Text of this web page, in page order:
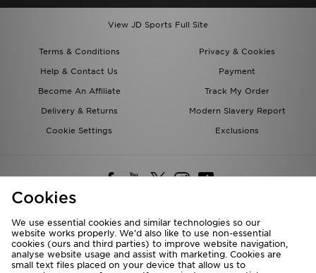
View JD Sports Full Site
Terms & Conditions
Privacy & Cookies
Help & Contact Us
Payment
Become An Affiliate
Track My Order
Delivery & Returns
Modern Slavery Report
Cookie Settings
Exclusions
Deliver To
Rest of the World
Cookies
We use essential cookies and similar technologies so our
website works properly. We’d also like to use non-essential
cookies (ours and third parties) to improve website navigation,
analyse website usage and assist with marketing. Cookies are
small text files placed on your device that allow us to